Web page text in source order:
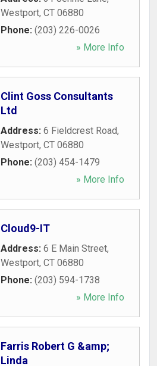
Westport, CT 06880
Phone: (203) 226-0026
» More Info
Clint Goss Consultants
Ltd
Address: 6 Fieldcrest Road,
Westport, CT 06880
Phone: (203) 454-1479
» More Info
Cloud9-IT
Address: 6 E Main Street,
Westport, CT 06880
Phone: (203) 594-1738
» More Info
Farris Robert G &amp;
Linda